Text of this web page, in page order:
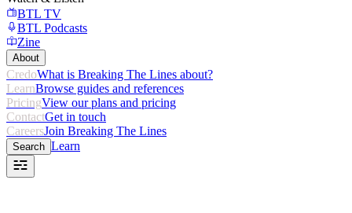
BTL TV
BTL Podcasts
Zine
About
CredoWhat is Breaking The Lines about?
LearnBrowse guides and references
PricingView our plans and pricing
ContactGet in touch
CareersJoin Breaking The Lines
Search Learn